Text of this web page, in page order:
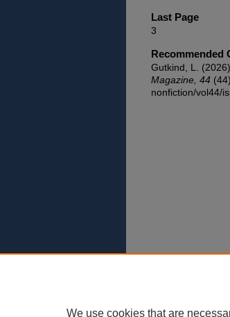
Last Page
3
Recommended
Gutkind, L.
Magazine, 44
nonfiction/vol44/
We use cookies that are